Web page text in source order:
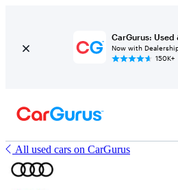
CarGurus: Used
Now with
150K+
All used cars on CarGurus